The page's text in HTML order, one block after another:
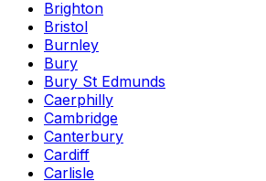
Brighton
Bristol
Burnley
Bury
Bury St Edmunds
Caerphilly
Cambridge
Canterbury
Cardiff
Carlisle